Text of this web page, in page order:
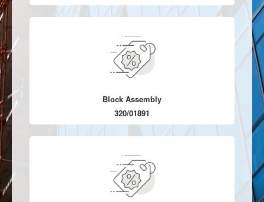
Block Assembly
320/01891